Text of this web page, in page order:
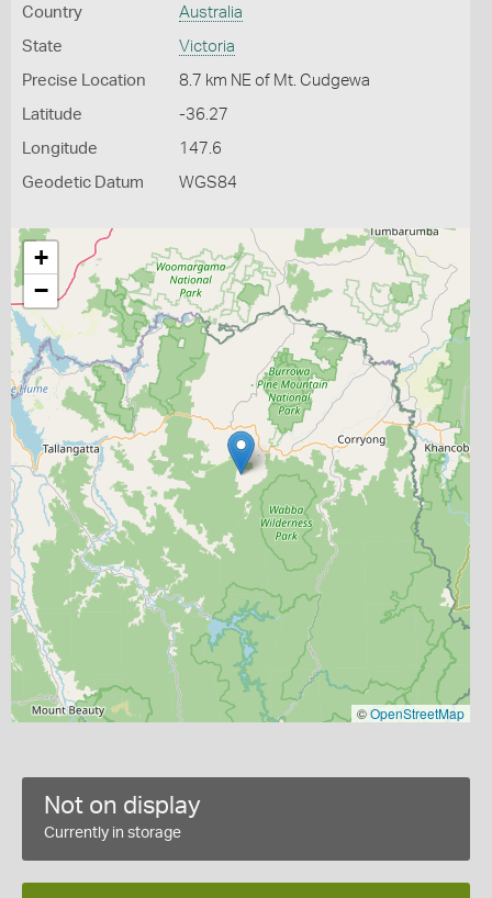
Country Australia
State Victoria
Precise Location 8.7 km NE of Mt. Cudgewa
Latitude -36.27
Longitude 147.6
Geodetic Datum WGS84
+
−
©OpenStreetMap
Not on display
Currently in storage